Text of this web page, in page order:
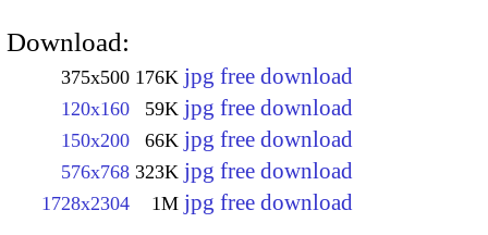
Download:
375x500 176K jpg free download
120x160 59K jpg free download
150x200 66K jpg free download
576x768 323K jpg free download
1728x2304 1M jpg free download